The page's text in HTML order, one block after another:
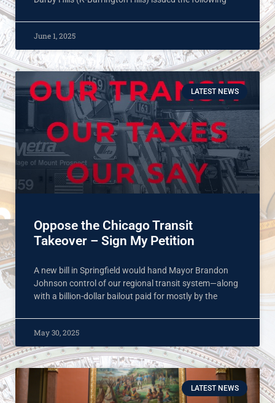
June 1, 2025
LATEST NEWS
Oppose the Chicago Transit
Takeover – Sign My Petition
A new bill in Springfield would hand Mayor Brandon
Johnson control of our regional transit system—along
with a billion-dollar bailout paid for mostly by the
May 30, 2025
LATEST NEWS